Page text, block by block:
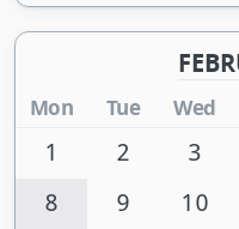
Mon Tue Wed
1 2 3
8
9 10